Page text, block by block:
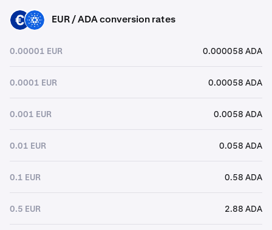
EUR ADA EUR / ADA conversion rates
0.00001 EUR 0.000058 ADA
0.0001 EUR 0.00058 ADA
0.001 EUR 0.0058 ADA
0.01 EUR 0.058 ADA
0.1 EUR 0.58 ADA
0.5 EUR 2.88 ADA